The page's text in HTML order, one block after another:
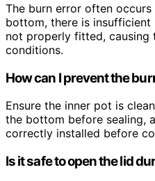
The burn error often
bottom, there is
not properly fitted, causing
conditions.
How can I prevent the
Ensure the inner pot is
the bottom before sealing,
correctly installed before
Is it safe to open the lid